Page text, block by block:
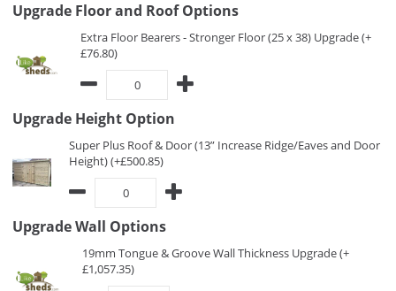
Upgrade Floor and Roof Options
Extra Floor Bearers - Stronger Floor (25 x 38) Upgrade (+
£76.80)
Upgrade Height Option
Super Plus Roof & Door (13” Increase Ridge/Eaves and Door
Height) (+£500.85)
Upgrade Wall Options
19mm Tongue & Groove Wall Thickness Upgrade (+
£1,057.35)